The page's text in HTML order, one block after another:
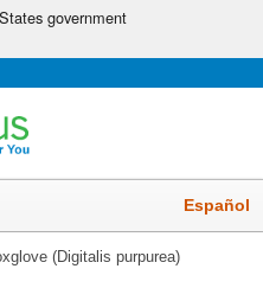
government
Español
(Digitalis purpurea)